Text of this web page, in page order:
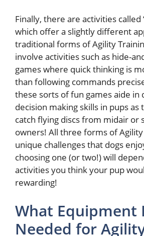
Finally, there are activities called
which offer a slightly different
traditional forms of Agility
involve activities such as hide-
games where quick thinking is
than following commands
these sorts of fun games aide in
decision making skills in pups
catch flying discs from midair or
owners! All three forms of
unique challenges that dogs
choosing one (or two!) will
activities you think your pup
rewarding!
What Equipment
Needed for